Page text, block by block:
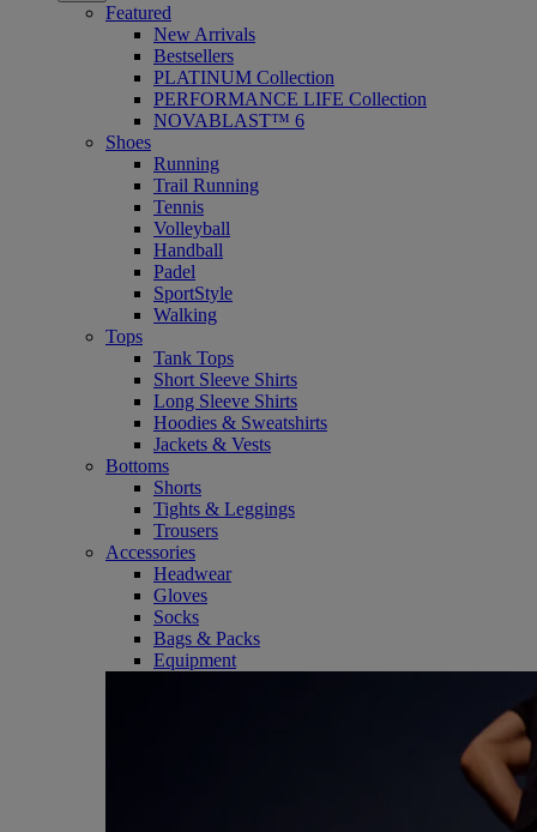
Featured
New Arrivals
Bestsellers
PLATINUM Collection
PERFORMANCE LIFE Collection
NOVABLAST™ 6
Shoes
Running
Trail Running
Tennis
Volleyball
Handball
Padel
SportStyle
Walking
Tops
Tank Tops
Short Sleeve Shirts
Long Sleeve Shirts
Hoodies & Sweatshirts
Jackets & Vests
Bottoms
Shorts
Tights & Leggings
Trousers
Accessories
Headwear
Gloves
Socks
Bags & Packs
Equipment